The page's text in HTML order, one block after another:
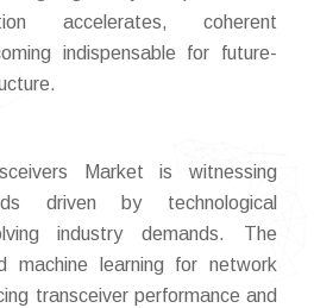
accelerates, coherent
indispensable for future-
Market is witnessing
driven by technological
industry demands. The
machine learning for network
transceiver performance and